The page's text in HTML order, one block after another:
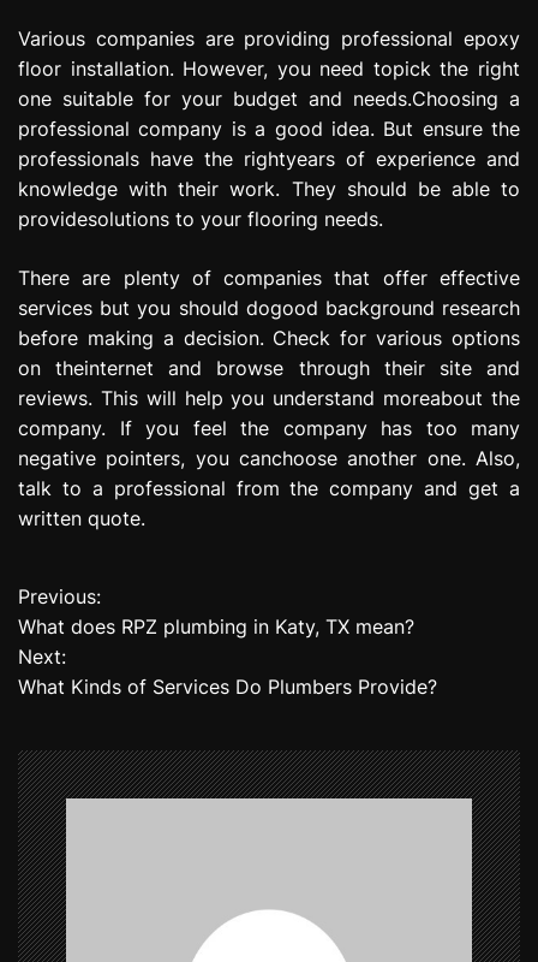
Various companies are providing professional epoxy
floor installation. However, you need topick the right
one suitable for your budget and needs.Choosing a
professional company is a good idea. But ensure the
professionals have the rightyears of experience and
knowledge with their work. They should be able to
providesolutions to your flooring needs.
There are plenty of companies that offer effective
services but you should dogood background research
before making a decision. Check for various options
on theinternet and browse through their site and
reviews. This will help you understand moreabout the
company. If you feel the company has too many
negative pointers, you canchoose another one. Also,
talk to a professional from the company and get a
written quote.
P
o
s
n
a
v
i
Previous:
What does RPZ plumbing in Katy, TX mean?
Next:
What Kinds of Services Do Plumbers Provide?